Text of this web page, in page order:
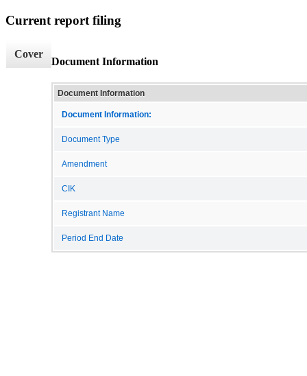
Current report filing
Cover
Document Information
Document Information
Document Information:
Document Type
Amendment
CIK
Registrant Name
Period End Date